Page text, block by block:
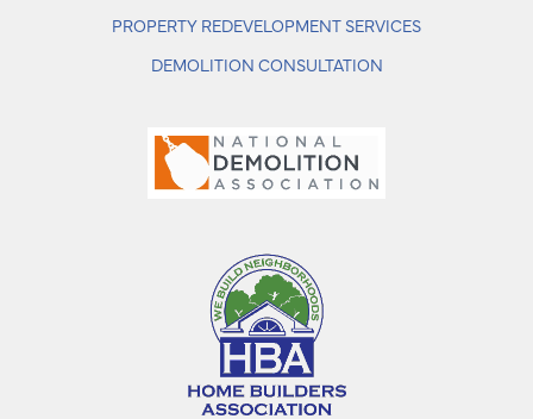
PROPERTY REDEVELOPMENT SERVICES
DEMOLITION CONSULTATION